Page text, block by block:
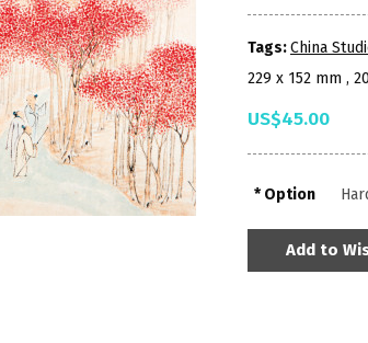
Tags:China
229 x 152 mm ,
US$45.00
Option
Add to